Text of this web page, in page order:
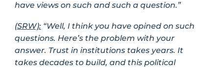
have views on such and such a question.”
(SRW): “Well, I think you have opined on such
questions. Here’s the problem with your
answer. Trust in institutions takes years. It
takes decades to build, and this political